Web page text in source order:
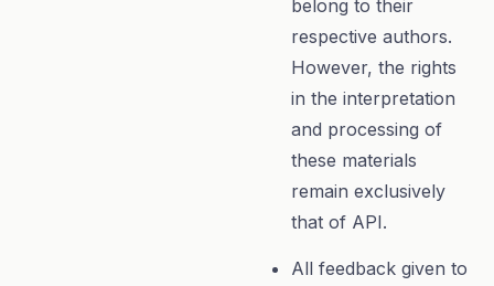
belong to their
respective authors.
However, the rights
in the interpretation
and processing of
these materials
remain exclusively
that of API.
All feedback given to